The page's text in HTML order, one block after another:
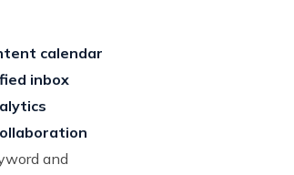
calendar
inbox
and